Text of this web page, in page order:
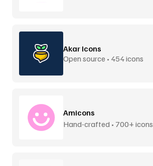
Akar Icons
Open source • 454 icons
Amicons
Hand-crafted • 700+ icons